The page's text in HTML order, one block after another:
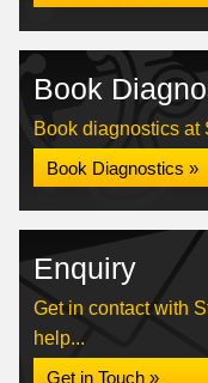
Book
Book diagnostics at
Book Diagnostics »
Enquiry
Get in contact with
help...
Get in Touch »